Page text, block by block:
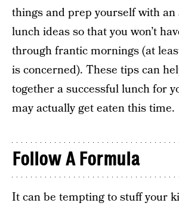
things and prep yourself with an
lunch ideas so that you won’t
through frantic mornings (at
is concerned). These tips can
together a successful lunch for
may actually get eaten this time.
Follow A Formula
It can be tempting to stuff your